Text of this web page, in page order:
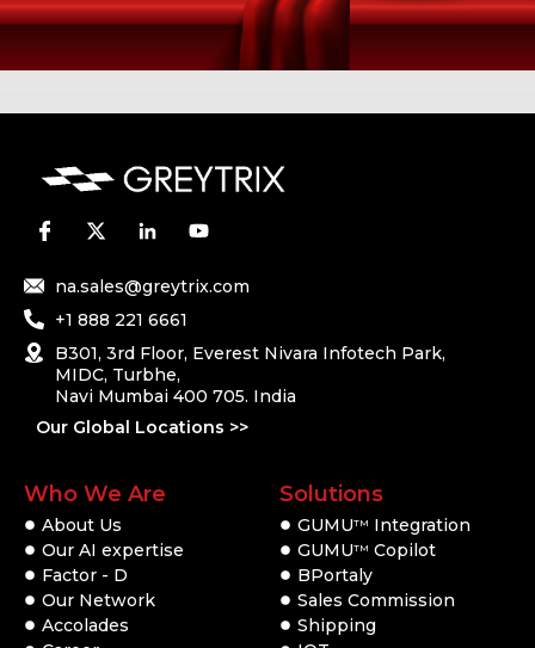
na.sales@greytrix.com
+1 888 221 6661
B301, 3rd Floor, Everest Nivara Infotech Park,
MIDC, Turbhe,
Navi Mumbai 400 705. India
Our Global Locations >>
Who We Are
About Us
Our AI expertise
Factor - D
Our Network
Accolades
Solutions
GUMUTM
Integration
GUMUTM Copilot
BPortaly
Sales Commission
Shipping